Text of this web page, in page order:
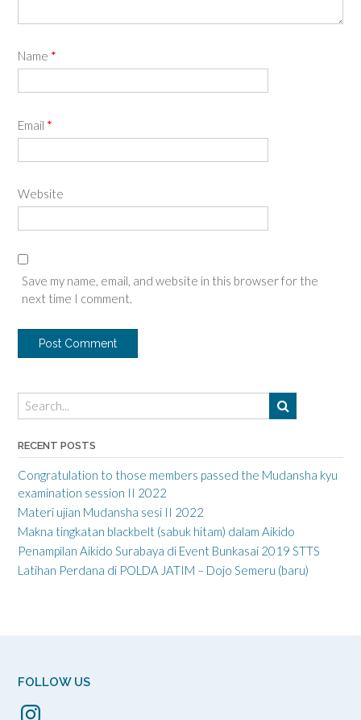
Name *
Email *
Website
Save my name, email, and website in this browser for the
next time I comment.
RECENT POSTS
Congratulation to those members passed the Mudansha kyu
examination session II 2022
Materi ujian Mudansha sesi II 2022
Makna tingkatan blackbelt (sabuk hitam) dalam Aikido
Penampilan Aikido Surabaya di Event Bunkasai 2019 STTS
Latihan Perdana di POLDA JATIM – Dojo Semeru (baru)
FOLLOW US
Instagram